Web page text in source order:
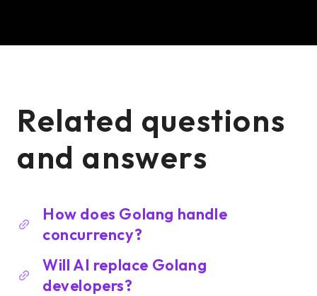
Related questions
and answers
How does Golang handle
concurrency?
Will AI replace Golang
developers?